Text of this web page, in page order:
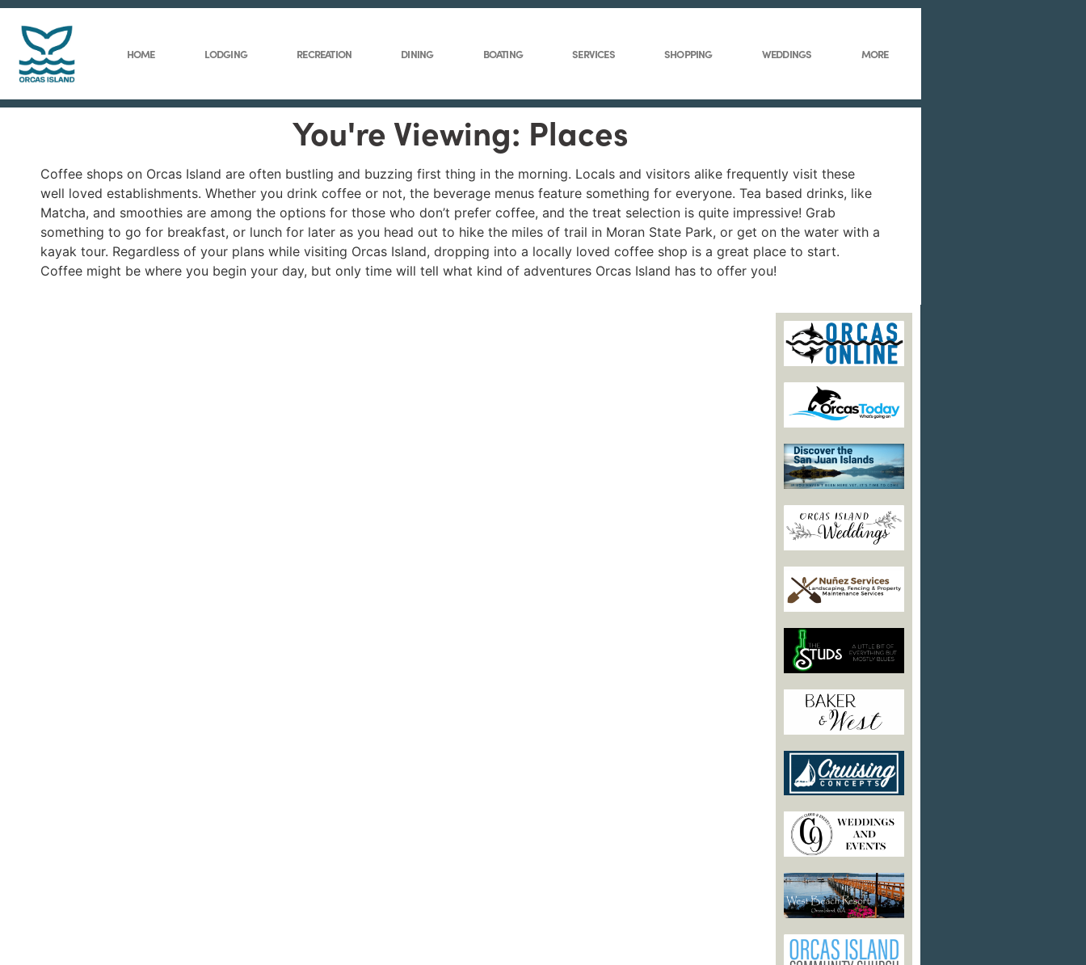
HOME LODGING RECREATION DINING BOATING SERVICES SHOPPING WEDDINGS MORE
You're Viewing: Places
Coffee shops on Orcas Island are often bustling and buzzing first thing in the morning. Locals and visitors alike frequently visit these
well loved establishments. Whether you drink coffee or not, the beverage menus feature something for everyone. Tea based drinks, like
Matcha, and smoothies are among the options for those who don’t prefer coffee, and the treat selection is quite impressive! Grab
something to go for breakfast, or lunch for later as you head out to hike the miles of trail in Moran State Park, or get on the water with a
kayak tour. Regardless of your plans while visiting Orcas Island, dropping into a locally loved coffee shop is a great place to start.
Coffee might be where you begin your day, but only time will tell what kind of adventures Orcas Island has to offer you!